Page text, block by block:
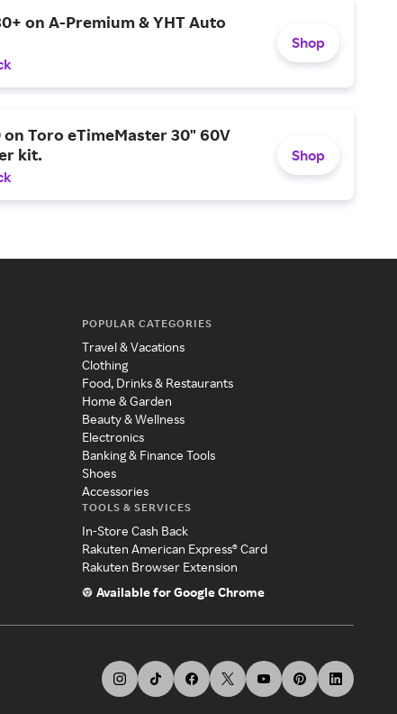
on A-Premium & YHT Auto
Shop
on Toro eTimeMaster 30" 60V
kit.
Shop
POPULAR CATEGORIES
Travel & Vacations
Clothing
Food, Drinks & Restaurants
Home & Garden
Beauty & Wellness
Electronics
Banking & Finance Tools
Shoes
Accessories
TOOLS & SERVICES
In-Store Cash Back
Rakuten American Express® Card
Rakuten Browser Extension
Available for Google Chrome